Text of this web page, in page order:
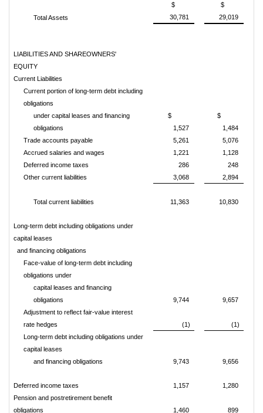
Total Assets
$
30,781
$
29,019
LIABILITIES AND SHAREOWNERS'
EQUITY
Current Liabilities
Current portion of long-term debt including
obligations
under capital leases and financing
obligations
$
1,527
$
1,484
Trade accounts payable
5,261
5,076
Accrued salaries and wages
1,221
1,128
Deferred income taxes
286
248
Other current liabilities
3,068 2,894
Total current liabilities 11,363 10,830
Long-term debt including obligations under
capital leases
and financing obligations
Face-value of long-term debt including
obligations under
capital leases and financing
obligations
9,744
9,657
Adjustment to reflect fair-value interest
rate hedges
(1)
(1)
Long-term debt including obligations under
capital leases
and financing obligations
9,743 9,656
Deferred income taxes 1,157
1,280
Pension and postretirement benefit
obligations
1,460
899